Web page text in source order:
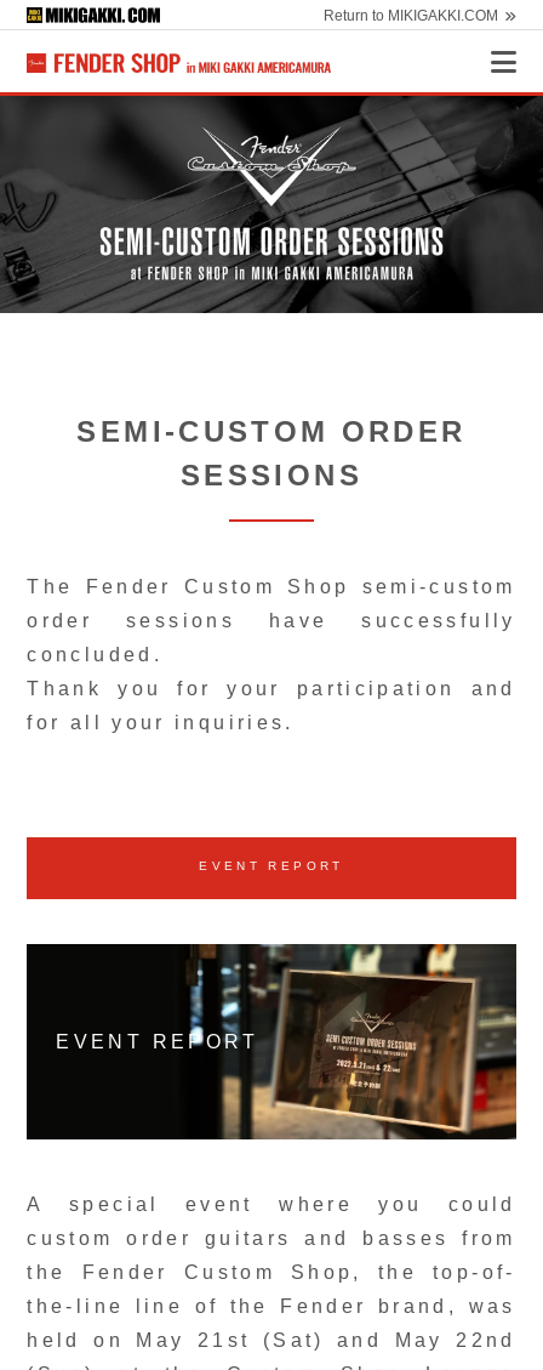
Return to MIKIGAKKI.COM
SEMI-CUSTOM ORDER
SESSIONS
The Fender Custom Shop semi-custom
order sessions have successfully
concluded.
Thank you for your participation and
for all your inquiries.
EVENT REPORT
EVENT REPORT
A special event where you could
custom order guitars and basses from
the Fender Custom Shop, the top-of-
the-line line of the Fender brand, was
held on May 21st (Sat) and May 22nd